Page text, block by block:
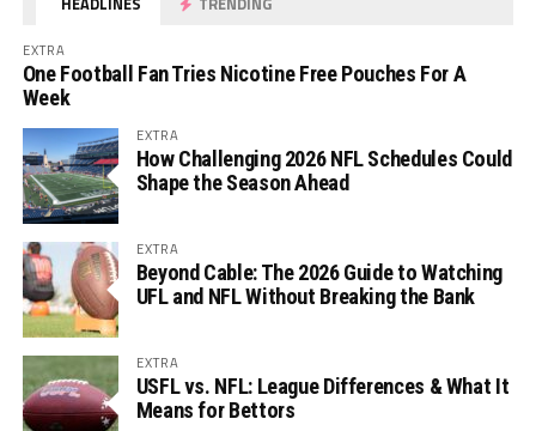
EXTRA
One Football Fan Tries Nicotine Free Pouches For A
Week
EXTRA
How Challenging 2026 NFL Schedules Could
Shape the Season Ahead
EXTRA
Beyond Cable: The 2026 Guide to Watching
UFL and NFL Without Breaking the Bank
EXTRA
USFL vs. NFL: League Differences & What It
Means for Bettors